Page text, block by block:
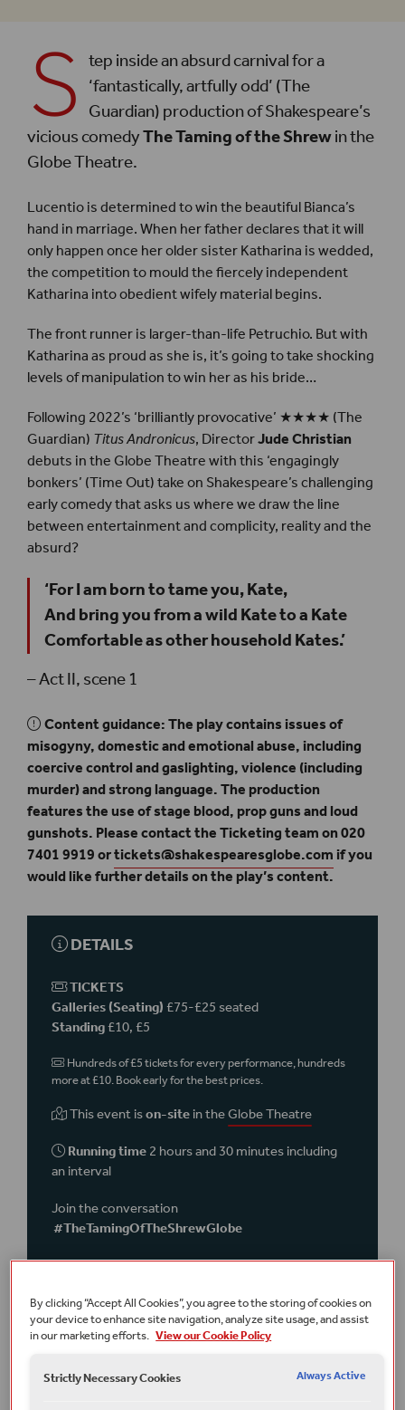
S tep inside an absurd carnival for a
‘fantastically, artfully odd’ (The
Guardian) production of Shakespeare’s
vicious comedyThe Taming of the Shrewin the
Globe Theatre.
Lucentio is determined to win the beautiful Bianca’s
hand in marriage. When her father declares that it will
only happen once her older sister Katharina is wedded,
the competition to mould the fiercely independent
Katharina into obedient wifely material begins.
The front runner is larger-than-life Petruchio. But with
Katharina as proud as she is, it’s going to take shocking
levels of manipulation to win her as his bride…
Following 2022’s ‘brilliantly provocative’ ★★★★ (The
Guardian)Titus Andronicus, DirectorJude Christian
debuts in the Globe Theatre with this ‘engagingly
bonkers’ (Time Out) take on Shakespeare’s challenging
early comedy that asks us where we draw the line
between entertainment and complicity, reality and the
absurd?
‘For I am born to tame you, Kate,
And bring you from a wild Kate to a Kate
Comfortable as other household Kates.’
– Act II, scene 1
Content guidance: The play contains issues of
misogyny, domestic and emotional abuse, including
coercive control and gaslighting, violence (including
murder) and strong language. The production
features the use of stage blood, prop guns and loud
gunshots. Please contact the Ticketing team on 020
7401 9919 ortickets@shakespearesglobe.comif you
would like further details on the play’s content.
DETAILS
TICKETS
Galleries (Seating)£75-£25 seated
Standing£10, £5
Hundreds of £5 tickets for every performance, hundreds
more at £10. Book early for the best prices.
This event ison-sitein theGlobe Theatre
Running time2 hours and 30 minutes including
an interval
Join the conversation
#TheTamingOfTheShrewGlobe
Terms and conditions
telephone.
Part ofSummer 2024
Photography: Helen Murray
By clicking “Accept All Cookies”, you agree to the storing of cookies on
your device to enhance site navigation, analyze site usage, and assist
in our marketing efforts. View our Cookie Policy
Strictly Necessary Cookies
Always Active